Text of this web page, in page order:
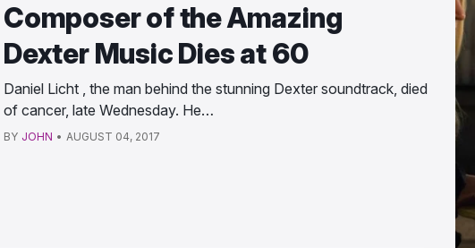
Composer of the Amazing
Dexter Music Dies at 60
Daniel Licht , the man behind the stunning Dexter soundtrack, died
of cancer, late Wednesday. He…
BY JOHN • AUGUST 04, 2017